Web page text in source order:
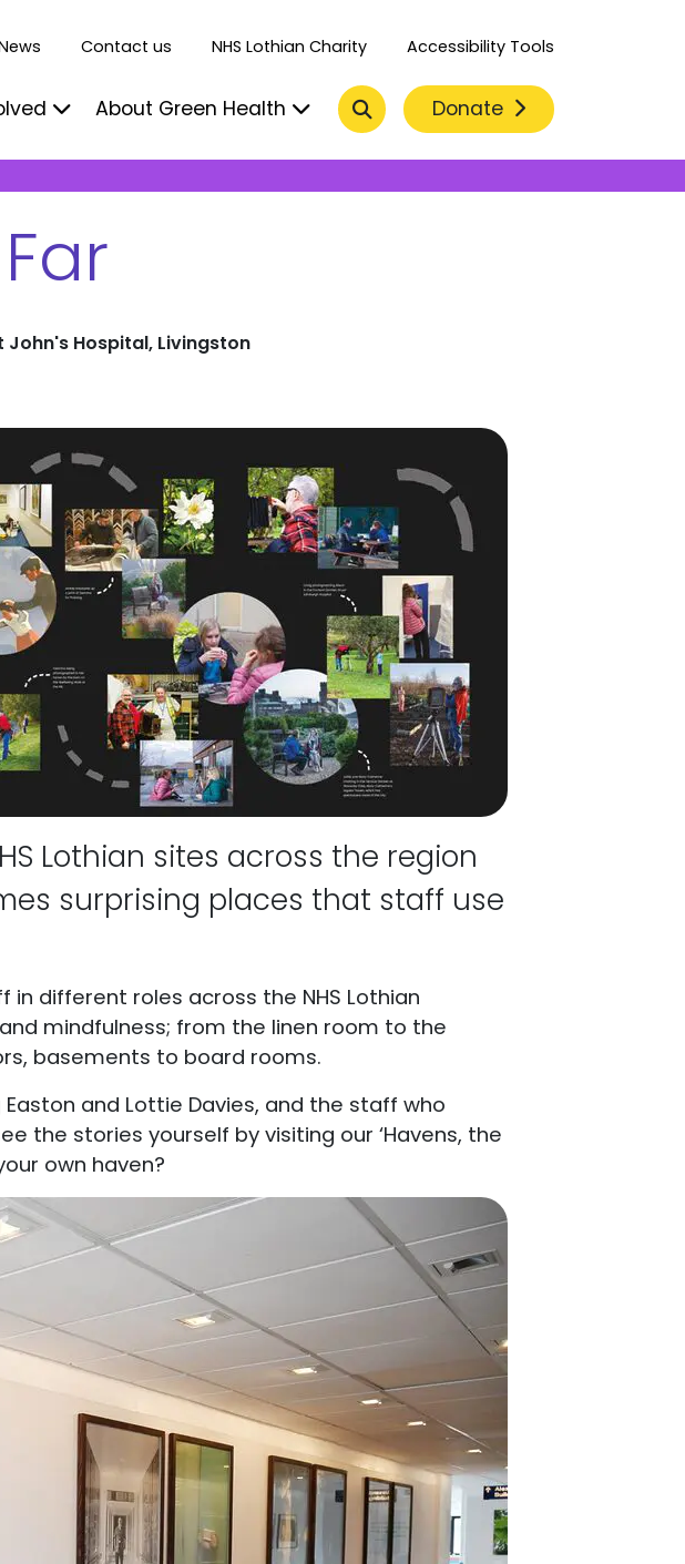
About Green Health Search Donate
Contact us NHS Lothian Charity Accessibility Tools
John's Hospital, Livingston
Lothian sites across the region
surprising places that staff use
different roles across the NHS Lothian
mindfulness; from the linen room to the
basements to board rooms.
and Lottie Davies, and the staff who
the stories yourself by visiting our ‘Havens, the
own haven?